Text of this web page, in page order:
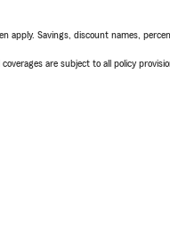
Savings, discount names,
are subject to all policy